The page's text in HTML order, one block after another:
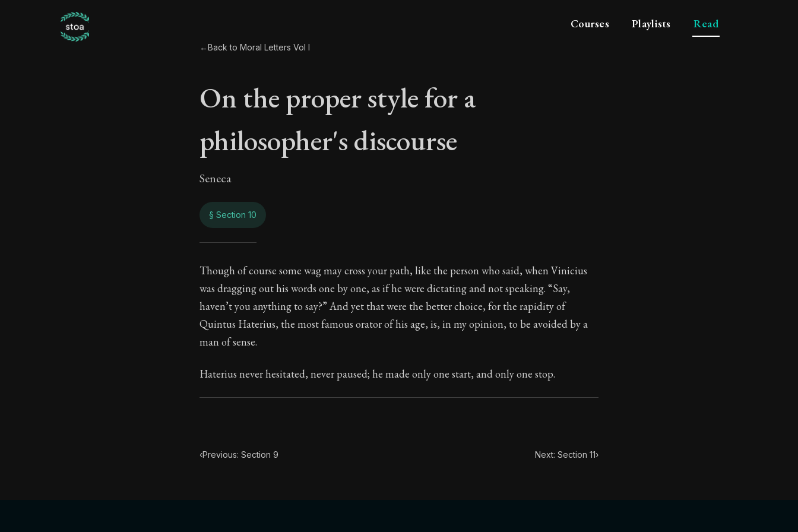
Courses Playlists Read
←Back to Moral Letters Vol I
On the proper style for a
philosopher's discourse
Seneca
§ Section 10
On the proper style for a philosopher's
40:10
Book Subtitle:Seneca's timeless letters of advice and wisdom.
Though of course some wag may cross your path, like the person who said, when Vinicius
was dragging out his words one by one, as if he were dictating and not speaking. “Say,
haven’t you anything to say?” And yet that were the better choice, for the rapidity of
Quintus Haterius, the most famous orator of his age, is, in my opinion, to be avoided by a
man of sense.
Haterius never hesitated, never paused; he made only one start, and only one stop.
‹Previous: Section 9 Next: Section 11›